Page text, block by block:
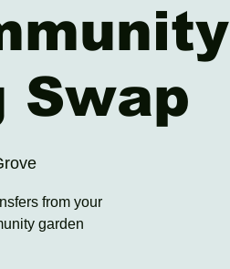
Swap
from your
garden